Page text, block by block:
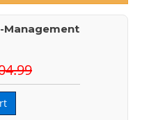
Management